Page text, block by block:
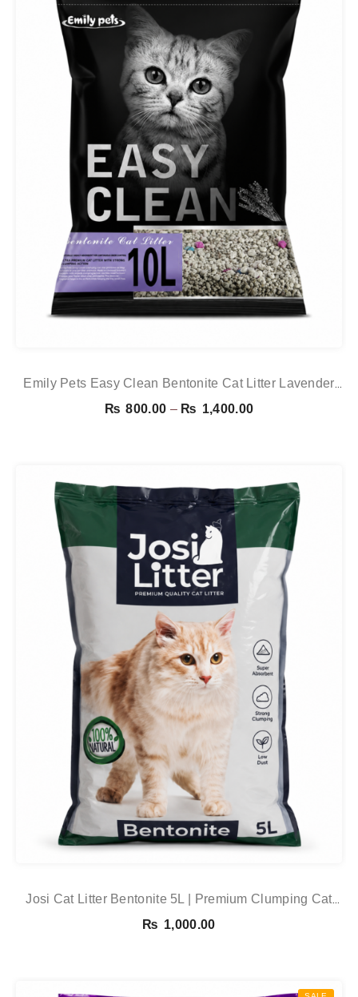
Emily Pets Easy Clean Bentonite Cat Litter Lavender
10L – Strong Clumping & Odor Control
₨ 800.00 – ₨ 1,400.00Price
₨ 1,400.00
Josi Cat Litter Bentonite 5L | Premium Clumping Cat
Litter In Pakistan
₨ 1,000.00